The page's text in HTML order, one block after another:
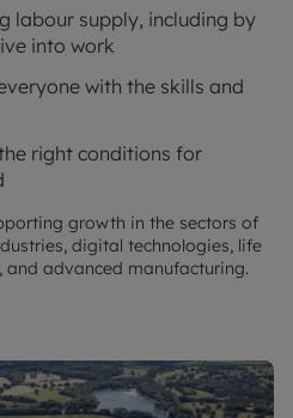
labour supply, including by
into work
with the skills and
right conditions for
growth in the sectors of
digital technologies, life
and advanced manufacturing.